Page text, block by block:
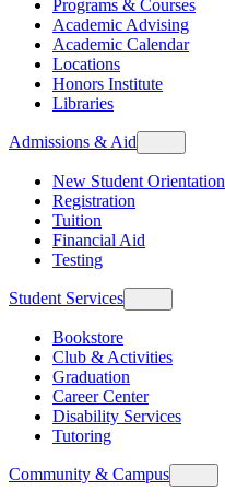
Programs & Courses
Academic Advising
Academic Calendar
Locations
Honors Institute
Libraries
Admissions & Aid
New Student Orientation
Registration
Tuition
Financial Aid
Testing
Student Services
Bookstore
Club & Activities
Graduation
Career Center
Disability Services
Tutoring
Community & Campus